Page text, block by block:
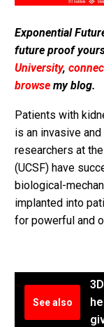
Exponential
future proof
University,
browse my blog.
Patients with
is an invasive
researchers at the
(UCSF) have
biological-
implanted into
for powerful and
See also